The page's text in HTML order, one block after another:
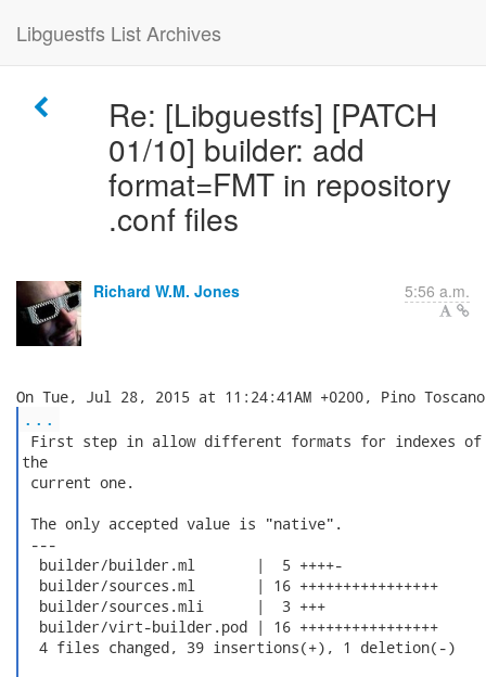
Libguestfs List Archives
Re: [Libguestfs] [PATCH
01/10] builder: add
format=FMT in repository
.conf files
Richard W.M. Jones 5:56 a.m.
...
First step in allow different formats for indexes of
the
current one.
The only accepted value is "native".
---
  builder/builder.ml       |  5 ++++-
  builder/sources.ml       | 16 ++++++++++++++++
  builder/sources.mli      |  3 +++
  builder/virt-builder.pod | 16 ++++++++++++++++
  4 files changed, 39 insertions(+), 1 deletion(-)